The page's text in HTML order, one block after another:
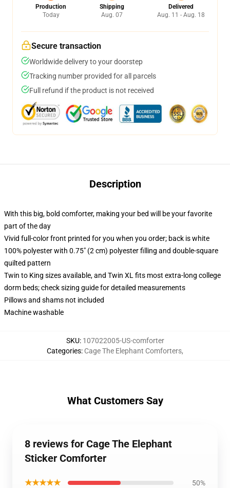
Production
Today
Shipping
Aug. 07
Delivered
Aug. 11 - Aug. 18
Secure transaction
Worldwide delivery to your doorstep
Tracking number provided for all parcels
Full refund if the product is not received
Description
With this big, bold comforter, making your bed will be your favorite
part of the day
Vivid full-color front printed for you when you order; back is white
100% polyester with 0.75" (2 cm) polyester filling and double-square
quilted pattern
Twin to King sizes available, and Twin XL fits most extra-long college
dorm beds; check sizing guide for detailed measurements
Pillows and shams not included
Machine washable
SKU: 107022005-US-comforter
Categories: Cage The Elephant Comforters,
What Customers Say
8 reviews for Cage The Elephant
Sticker Comforter
★★★★★ 50%